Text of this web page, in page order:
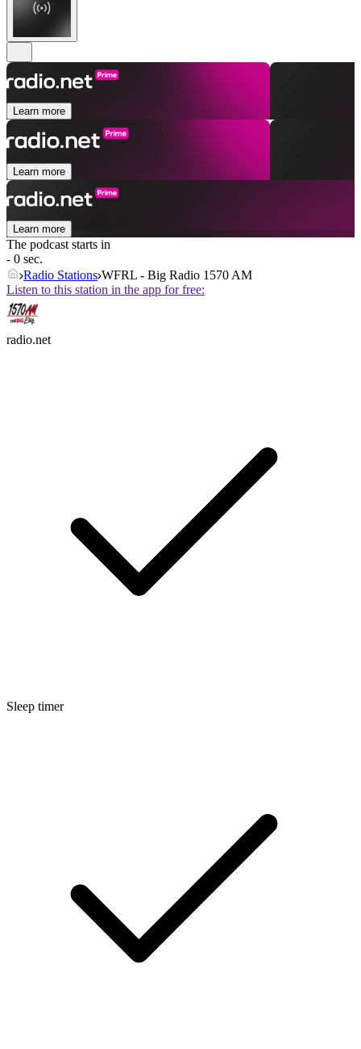
Learn more
Learn more
Learn more
The podcast starts in
- 0 sec.
Radio Stations WFRL - Big Radio 1570 AM
Listen to this station in the app for free:
radio.net
Sleep timer